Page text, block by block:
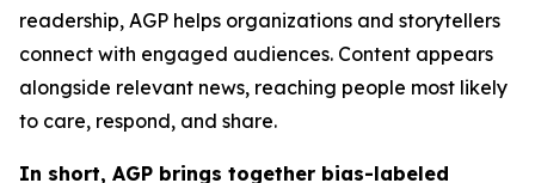
readership, AGP helps organizations and storytellers
connect with engaged audiences. Content appears
alongside relevant news, reaching people most likely
to care, respond, and share.
In short, AGP brings together bias-labeled